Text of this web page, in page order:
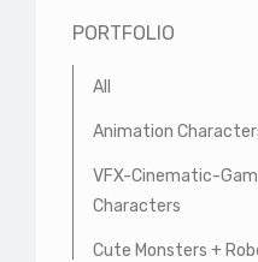
PORTFOLIO
All
Animation
VFX-Cinematic-
Characters
Cute Monsters +